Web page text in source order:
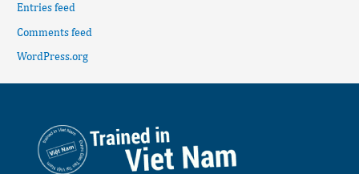
Entries feed
Comments feed
WordPress.org